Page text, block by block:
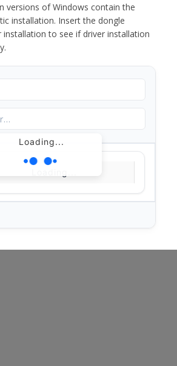
versions of Windows contain the
installation. Insert the dongle
to see if driver installation
Loading...